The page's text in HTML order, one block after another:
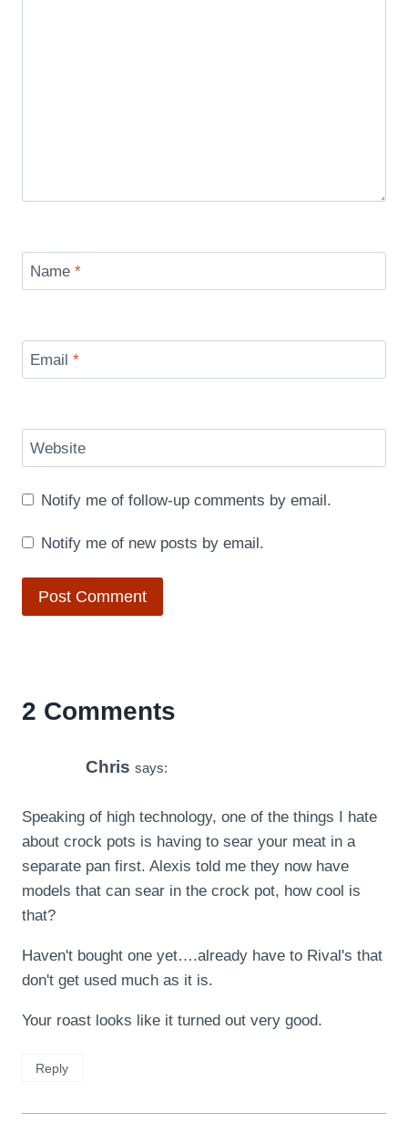
Name *
Email *
Website
Notify me of follow-up comments by email.
Notify me of new posts by email.
2 Comments
Chris says:
Speaking of high technology, one of the things I hate
about crock pots is having to sear your meat in a
separate pan first. Alexis told me they now have
models that can sear in the crock pot, how cool is
that?
Haven't bought one yet….already have to Rival's that
don't get used much as it is.
Your roast looks like it turned out very good.
Reply